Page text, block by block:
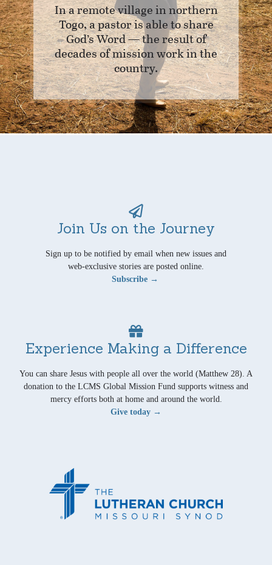
In a remote village in northern
Togo, a pastor is able to share
God’s Word — the result of
decades of mission work in the
country.
Join Us on the Journey
Sign up to be notified by email when new issues and
web-exclusive stories are posted online.
Subscribe →
Experience Making a Difference
You can share Jesus with people all over the world (Matthew 28). A
donation to the LCMS Global Mission Fund supports witness and
mercy efforts both at home and around the world.
Give today →